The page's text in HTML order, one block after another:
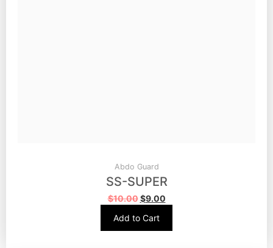
Abdo Guard
SS-SUPER
$10.00 $9.00
Add to Cart